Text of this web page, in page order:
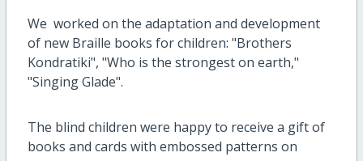
We worked on the adaptation and development
of new Braille books for children: "Brothers
Kondratiki", "Who is the strongest on earth,"
"Singing Glade".
The blind children were happy to receive a gift of
books and cards with embossed patterns on